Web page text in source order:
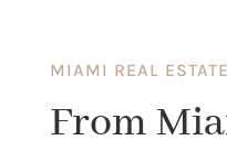
MIAMI REAL ESTATE
From